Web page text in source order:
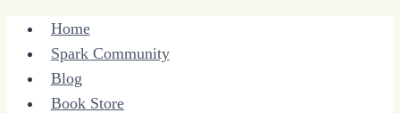
Skip
content
Home
Spark Community
Blog
Book Store